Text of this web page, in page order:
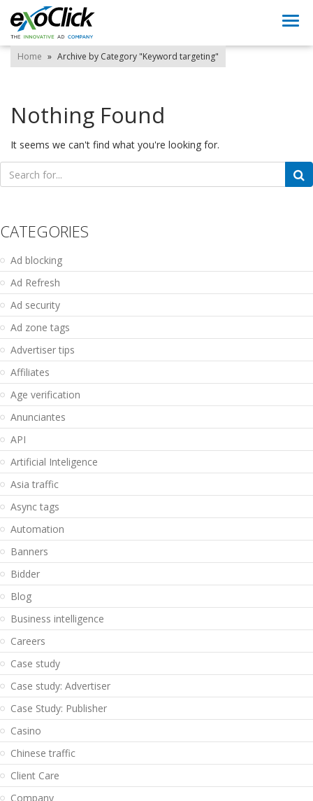
Home » Archive by Category "Keyword targeting"
Nothing Found
It seems we can't find what you're looking for.
Search
for:
CATEGORIES
Ad blocking
Ad Refresh
Ad security
Ad zone tags
Advertiser tips
Affiliates
Age verification
Anunciantes
API
Artificial Inteligence
Asia traffic
Async tags
Automation
Banners
Bidder
Blog
Business intelligence
Careers
Case study
Case study: Advertiser
Case Study: Publisher
Casino
Chinese traffic
Client Care
Company